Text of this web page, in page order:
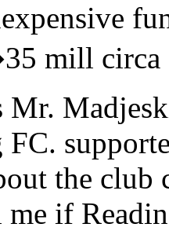
mill circa
Mr.
FC.
the club
me if